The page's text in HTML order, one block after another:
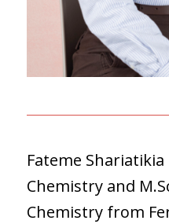
Fateme Shariatikia
Chemistry and
Chemistry from